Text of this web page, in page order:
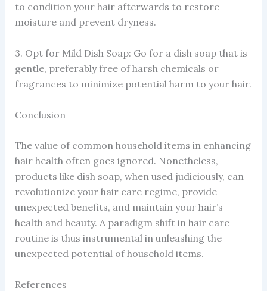
to condition your hair afterwards to restore
moisture and prevent dryness.
3. Opt for Mild Dish Soap: Go for a dish soap that is
gentle, preferably free of harsh chemicals or
fragrances to minimize potential harm to your hair.
Conclusion
The value of common household items in enhancing
hair health often goes ignored. Nonetheless,
products like dish soap, when used judiciously, can
revolutionize your hair care regime, provide
unexpected benefits, and maintain your hair’s
health and beauty. A paradigm shift in hair care
routine is thus instrumental in unleashing the
unexpected potential of household items.
References